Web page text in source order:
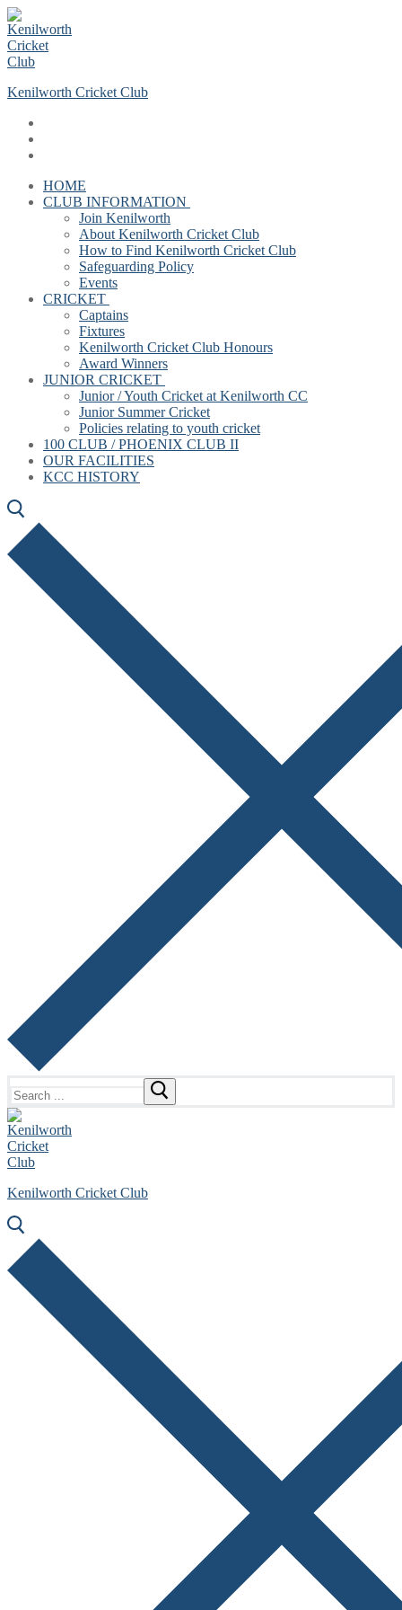
Skip
to
content
Menu
Close
Kenilworth Cricket Club
HOME
CLUB INFORMATION
Join Kenilworth
About Kenilworth Cricket Club
How to Find Kenilworth Cricket Club
Safeguarding Policy
Events
CRICKET
Captains
Fixtures
Kenilworth Cricket Club Honours
Award Winners
JUNIOR CRICKET
Junior / Youth Cricket at Kenilworth CC
Junior Summer Cricket
Policies relating to youth cricket
100 CLUB / PHOENIX CLUB II
OUR FACILITIES
KCC HISTORY
for:
Kenilworth Cricket Club